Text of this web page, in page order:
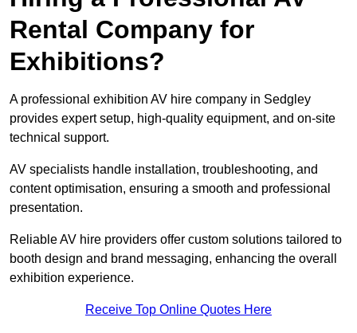
Rental Company for
Exhibitions?
A professional exhibition AV hire company in Sedgley
provides expert setup, high-quality equipment, and on-site
technical support.
AV specialists handle installation, troubleshooting, and
content optimisation, ensuring a smooth and professional
presentation.
Reliable AV hire providers offer custom solutions tailored to
booth design and brand messaging, enhancing the overall
exhibition experience.
Receive Top Online Quotes Here